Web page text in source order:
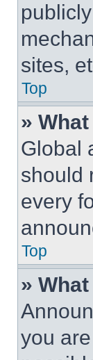
sites,
Top
»
Global
should
every
Top
»
you